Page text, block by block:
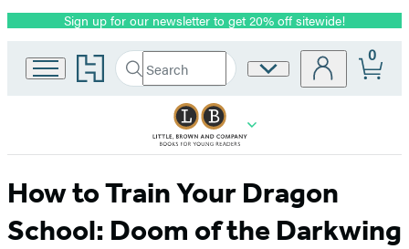
Promotion
Sign up for our newsletter to get 20% off sitewide!
Go
to
home
Search
Search
Submit
Site
0
How to Train Your Dragon
School: Doom of the Darkwing